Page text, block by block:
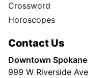
Crossword
Horoscopes
Contact Us
Downtown Spokane
999 W Riverside Ave